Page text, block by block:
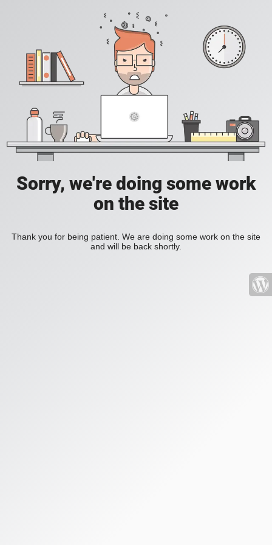
Sorry, we're doing some work
on the site
Thank you for being patient. We are doing some work on the site
and will be back shortly.